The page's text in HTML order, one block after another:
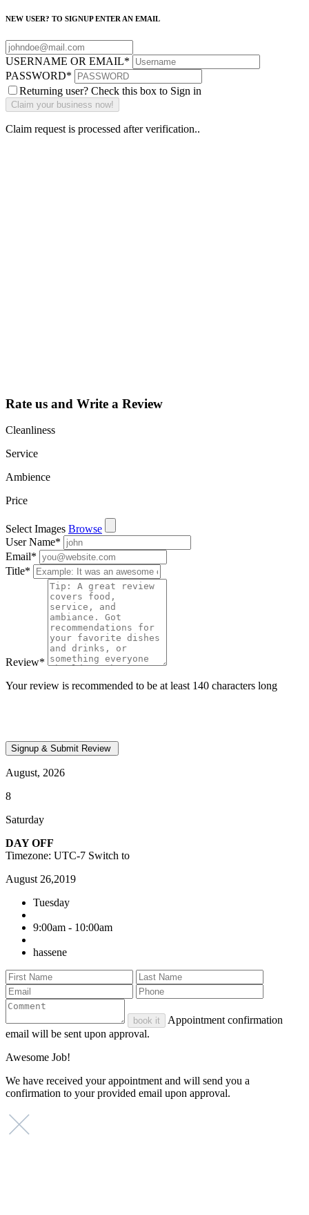
NEW USER? TO SIGNUP ENTER AN EMAIL
USERNAME OR EMAIL*
PASSWORD*
Returning user? Check this box to Sign in
Claim request is processed after verification..
Rate us and Write a Review
Cleanliness
Service
Ambience
Price
Select Images Browse
User Name*
Email*
Title*
Review*
Your review is recommended to be at least 140 characters long
August, 2026
8
Saturday
DAY OFF
Timezone: UTC-7 Switch to
August 26,2019
Tuesday
9:00am - 10:00am
hassene
book it
Appointment confirmation
email will be sent upon approval.
Awesome Job!
We have received your appointment and will send you a
confirmation to your provided email upon approval.